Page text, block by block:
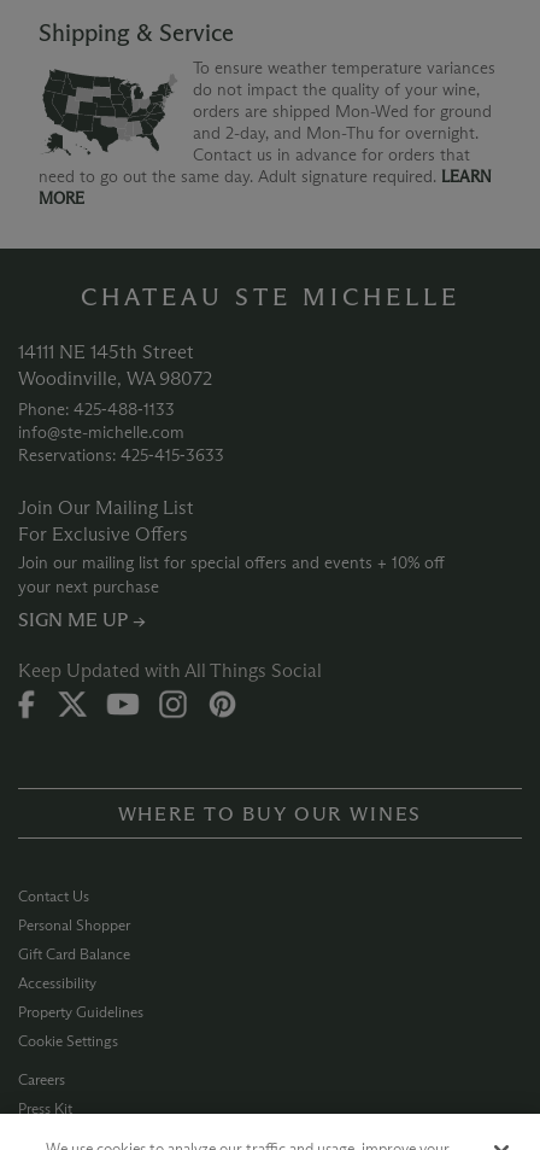
Shipping & Service
To ensure weather temperature variances
do not impact the quality of your wine,
orders are shipped Mon-Wed for ground
and 2-day, and Mon-Thu for overnight.
Contact us in advance for orders that
need to go out the same day. Adult signature required. LEARN
MORE
CHATEAU STE MICHELLE
14111 NE 145th Street
Woodinville, WA 98072
Phone: 425‑488‑1133
info@ste-michelle.com
Reservations: 425‑415‑3633
Join Our Mailing List
For Exclusive Offers
Join our mailing list for special offers and events + 10% off
your next purchase
SIGN ME UP →
Keep Updated with All Things Social
WHERE TO BUY OUR WINES
Contact Us
Personal Shopper
Gift Card Balance
Accessibility
Property Guidelines
Cookie Settings
Careers
Press Kit